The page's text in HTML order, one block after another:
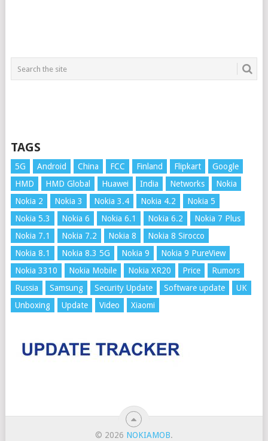
TAGS
5G Android China FCC Finland Flipkart
Google
HMD
HMD Global Huawei India Networks
Nokia
Nokia 2
Nokia 3 Nokia 3.4 Nokia 4.2
Nokia 5
Nokia 5.3
Nokia 6 Nokia 6.1 Nokia 6.2
Nokia 7 Plus
Nokia 7.1
Nokia 7.2 Nokia 8
Nokia 8 Sirocco
Nokia 8.1
Nokia 8.3 5G Nokia 9
Nokia 9 PureView
Nokia 3310
Nokia Mobile Nokia XR20 Price
Rumors
Russia
Samsung Security Update Software update
UK
Unboxing
Update Video Xiaomi
© 2026 NOKIAMOB.